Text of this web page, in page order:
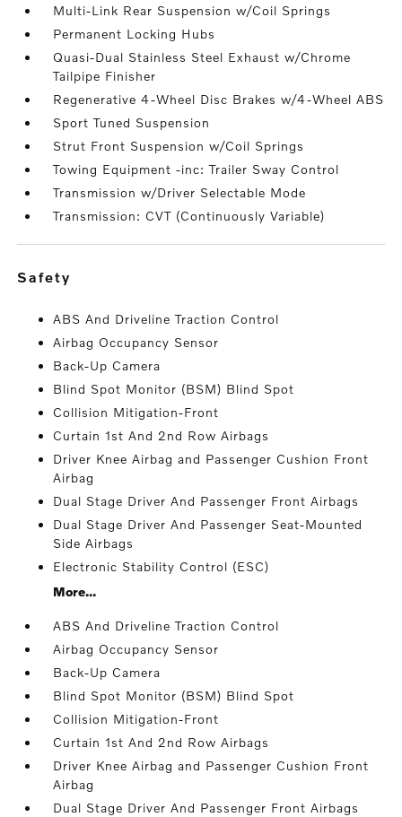
Multi-Link Rear Suspension w/Coil Springs
Permanent Locking Hubs
Quasi-Dual Stainless Steel Exhaust w/Chrome
Tailpipe Finisher
Regenerative 4-Wheel Disc Brakes w/4-Wheel ABS
Sport Tuned Suspension
Strut Front Suspension w/Coil Springs
Towing Equipment -inc: Trailer Sway Control
Transmission w/Driver Selectable Mode
Transmission: CVT (Continuously Variable)
safety
ABS And Driveline Traction Control
Airbag Occupancy Sensor
Back-Up Camera
Blind Spot Monitor (BSM) Blind Spot
Collision Mitigation-Front
Curtain 1st And 2nd Row Airbags
Driver Knee Airbag and Passenger Cushion Front
Airbag
Dual Stage Driver And Passenger Front Airbags
Dual Stage Driver And Passenger Seat-Mounted
Side Airbags
Electronic Stability Control (ESC)
More...
ABS And Driveline Traction Control
Airbag Occupancy Sensor
Back-Up Camera
Blind Spot Monitor (BSM) Blind Spot
Collision Mitigation-Front
Curtain 1st And 2nd Row Airbags
Driver Knee Airbag and Passenger Cushion Front
Airbag
Dual Stage Driver And Passenger Front Airbags